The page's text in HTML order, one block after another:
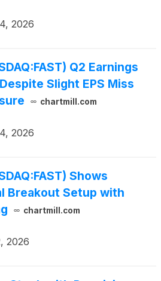
2026
Q2 Earnings
Slight EPS Miss
chartmill.com
2026
Shows
Breakout Setup with
chartmill.com
2026